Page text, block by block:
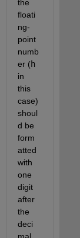
the
floati
ng-
point
numb
er (h
in
this
case)
shoul
d be
form
atted
with
one
digit
after
the
deci
mal